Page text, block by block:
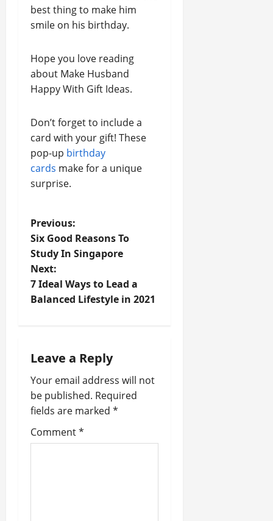
best thing to make him
smile on his birthday.
Hope you love reading
about Make Husband
Happy With Gift Ideas.
Don’t forget to include a
card with your gift! These
pop-up birthday
cards make for a unique
surprise.
P
o
s
t
a
v
i
g
Previous:
Six Good Reasons To
Study In Singapore
Next:
7 Ideal Ways to Lead a
Balanced Lifestyle in 2021
Leave a Reply
Your email address will not
be published. Required
fields are marked *
Comment*